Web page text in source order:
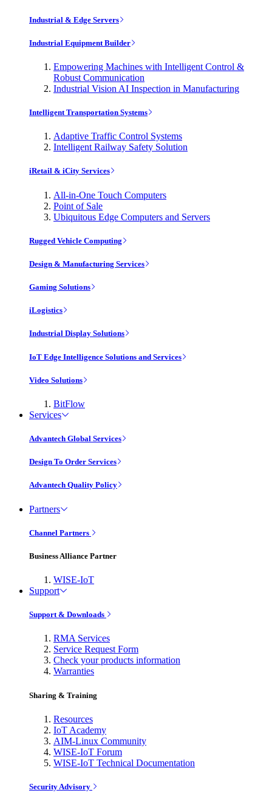
Industrial & Edge Servers
Industrial Equipment Builder
Empowering Machines with Intelligent Control &
Robust Communication
Industrial Vision AI Inspection in Manufacturing
Intelligent Transportation Systems
Adaptive Traffic Control Systems
Intelligent Railway Safety Solution
iRetail & iCity Services
All-in-One Touch Computers
Point of Sale
Ubiquitous Edge Computers and Servers
Rugged Vehicle Computing
Design & Manufacturing Services
Gaming Solutions
iLogistics
Industrial Display Solutions
IoT Edge Intelligence Solutions and Services
Video Solutions
BitFlow
Services
Advantech Global Services
Design To Order Services
Advantech Quality Policy
Partners
Channel Partners
Business Alliance Partner
WISE-IoT
Support
Support & Downloads
RMA Services
Service Request Form
Check your products information
Warranties
Sharing & Training
Resources
IoT Academy
AIM-Linux Community
WISE-IoT Forum
WISE-IoT Technical Documentation
Security Advisory